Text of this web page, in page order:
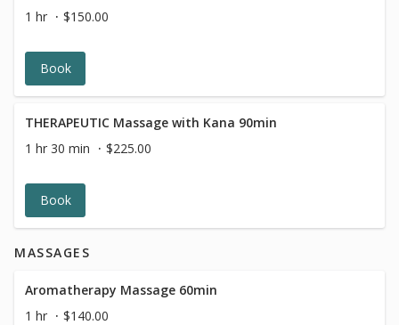
1 hr
$150.00
Book
THERAPEUTIC Massage with Kana 90min
1 hr 30 min
$225.00
Book
MASSAGES
Aromatherapy Massage 60min
1 hr
$140.00